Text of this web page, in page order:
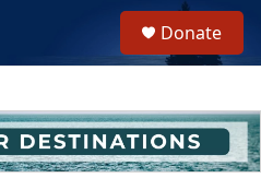
h
u
e
Donate